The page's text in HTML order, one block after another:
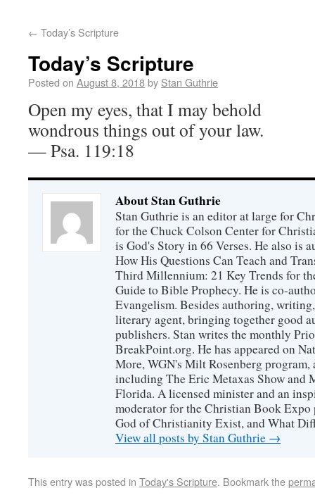
← Today’s Scripture
Today’s Scripture
Posted on August 8, 2018by Stan Guthrie
Open my eyes, that I may behold
wondrous things out of your law.
— Psa. 119:18
About Stan Guthrie
Stan Guthrie is an editor at large for
for the Chuck Colson Center for
is God's Story in 66 Verses. He also is
How His Questions Can Teach and
Third Millennium: 21 Key Trends for
Guide to Bible Prophecy. He is co-
Evangelism. Besides authoring,
literary agent, bringing together good
publishers. Stan writes the monthly
BreakPoint.org. He has appeared on
More, WGN's Milt Rosenberg
including The Eric Metaxas Show and
Florida. A licensed minister and an
moderator for the Christian Book Expo
God of Christianity Exist, and What
View all posts by Stan Guthrie →
This entry was posted in Today's Scripture. Bookmark the